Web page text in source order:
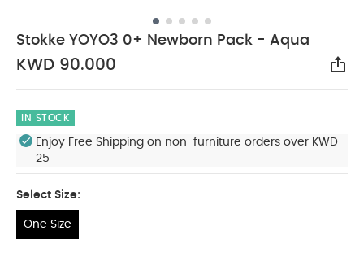
Stokke YOYO3 0+ Newborn Pack - Aqua
KWD 90.000
IN STOCK
Enjoy Free Shipping on non-furniture orders over KWD
25
Select Size:
One Size